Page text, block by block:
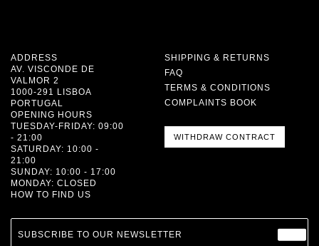
ADDRESS
AV. VISCONDE DE
VALMOR 2
1000-291 LISBOA
PORTUGAL
OPENING HOURS
TUESDAY-FRIDAY: 09:00
- 21:00
SATURDAY: 10:00 -
21:00
SUNDAY: 10:00 - 17:00
MONDAY: CLOSED
HOW TO FIND US
SHIPPING & RETURNS
FAQ
TERMS & CONDITIONS
COMPLAINTS BOOK
WITHDRAW CONTRACT
SUBSCRIBE TO OUR NEWSLETTER